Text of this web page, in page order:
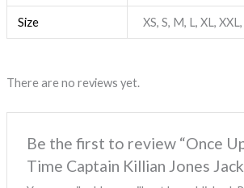
Size XS, S, M, L, XL,
There are no reviews yet.
Be the first to review “Once
Time Captain Killian Jones